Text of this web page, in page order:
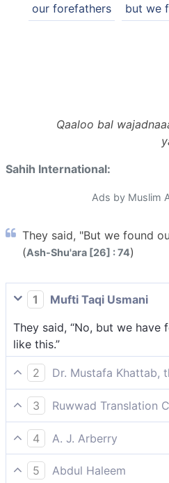
but we
our forefathers
Qaaloo bal
Sahih International:
Ads by Muslim
They said, "But we found
(Ash-Shu'ara [26] : 74)
1
Mufti Taqi Usmani
They said, “No, but we have
like this.”
2
Dr. Mustafa Khattab,
They replied, “No! But we
the same.”
3
Ruwwad Translation
They said, “No, but this is
forefathers doing.”
4
A. J. Arberry
They said, 'Nay, but we
5
Abdul Haleem